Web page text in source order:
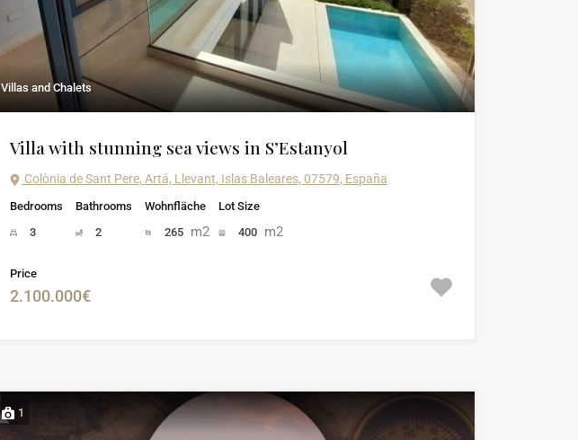
Villas and Chalets
Villa with stunning sea views in S’Estanyol
Colònia de Sant Pere, Artá, Llevant, Islas Baleares, 07579, España
Bedrooms
3
Bathrooms
2
Wohnfläche
265 m2
Lot Size
400 m2
Price
2.100.000€
1